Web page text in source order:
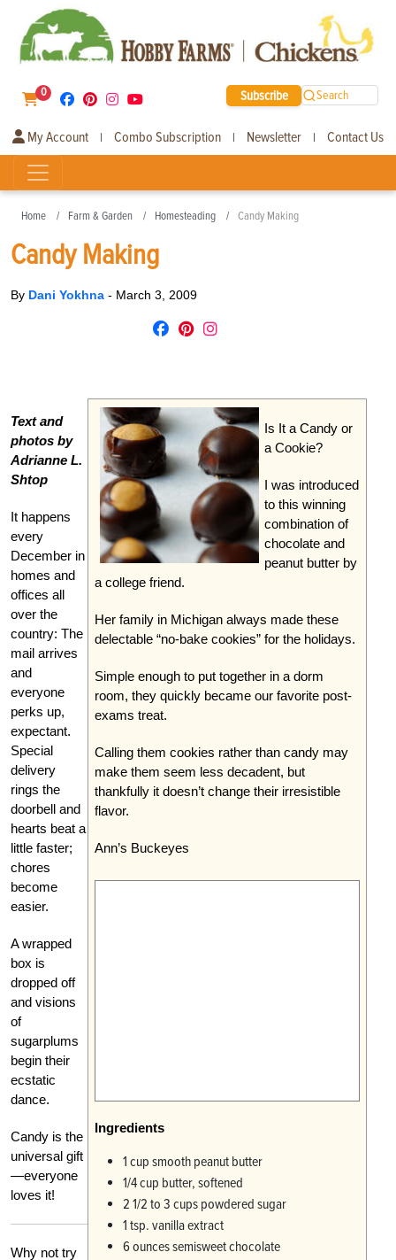
0 Subscribe Search
My Account | Combo Subscription | Newsletter | Contact Us
Home Farm & Garden Homesteading Candy Making
Candy Making
By Dani Yokhna - March 3, 2009
Is It a Candy or
a Cookie?
I was introduced
to this winning
combination of
chocolate and
peanut butter by
a college friend.
Her family in Michigan always made these
delectable “no-bake cookies” for the holidays.
Simple enough to put together in a dorm
room, they quickly became our favorite post-
exams treat.
Calling them cookies rather than candy may
make them seem less decadent, but
thankfully it doesn’t change their irresistible
flavor.
Ann’s Buckeyes
Ingredients
1 cup smooth peanut butter
1/4 cup butter, softened
2 1/2 to 3 cups powdered sugar
1 tsp. vanilla extract
6 ounces semisweet chocolate
Text and
photos by
Adrianne L.
Shtop
It happens
every
December in
homes and
offices all
over the
country: The
mail arrives
and
everyone
perks up,
expectant.
Special
delivery
rings the
doorbell and
hearts beat a
little faster;
chores
become
easier.
A wrapped
box is
dropped off
and visions
of
sugarplums
begin their
ecstatic
dance.
Candy is the
universal gift
—everyone
loves it!
Why not try